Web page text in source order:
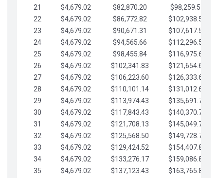
21
$4,679.02 $82,870.20
$98,259.51
22
$4,679.02 $86,772.82
$102,938.53
23
$4,679.02 $90,671.31
$107,617.56
24
$4,679.02 $94,565.66
$112,296.58
25
$4,679.02 $98,455.84
$116,975.61
26
$4,679.02 $102,341.83
$121,654.63
27
$4,679.02 $106,223.60
$126,333.65
28
$4,679.02 $110,101.14
$131,012.68
29
$4,679.02 $113,974.43
$135,691.70
30
$4,679.02 $117,843.43
$140,370.73
31
$4,679.02 $121,708.13
$145,049.75
32
$4,679.02 $125,568.50
$149,728.78
33
$4,679.02 $129,424.52
$154,407.80
34
$4,679.02 $133,276.17
$159,086.82
35
$4,679.02 $137,123.43 $163,765.85